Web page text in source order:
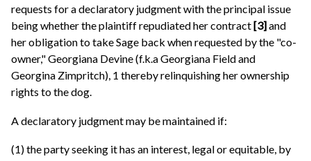
requests for a declaratory judgment with the principal issue
being whether the plaintiff repudiated her contract[3]and
her obligation to take Sage back when requested by the "co-
owner," Georgiana Devine (f.k.a Georgiana Field and
Georgina Zimpritch), 1 thereby relinquishing her ownership
rights to the dog.
A declaratory judgment may be maintained if:
(1) the party seeking it has an interest, legal or equitable, by